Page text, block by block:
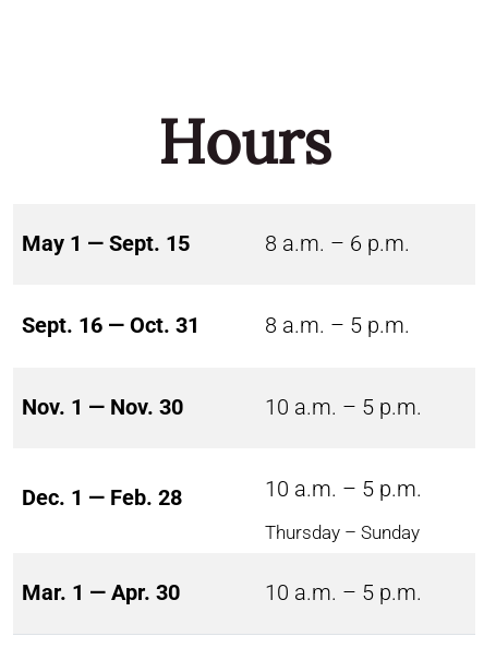
Hours
May 1 — Sept. 15 8 a.m. – 6 p.m.
Sept. 16 — Oct. 31 8 a.m. – 5 p.m.
Nov. 1 — Nov. 30 10 a.m. – 5 p.m.
Dec. 1 — Feb. 28 10 a.m. – 5 p.m.
Thursday – Sunday
Mar. 1 — Apr. 30 10 a.m. – 5 p.m.